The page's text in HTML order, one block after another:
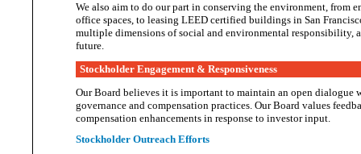
We also aim to do our part in conserving the environment, from
office spaces, to leasing LEED certified buildings in San
multiple dimensions of social and environmental responsibility,
future.
Stockholder Engagement & Responsiveness
Our Board believes it is important to maintain an open dialogue
governance and compensation practices. Our Board values
compensation enhancements in response to investor input.
Stockholder Outreach Efforts